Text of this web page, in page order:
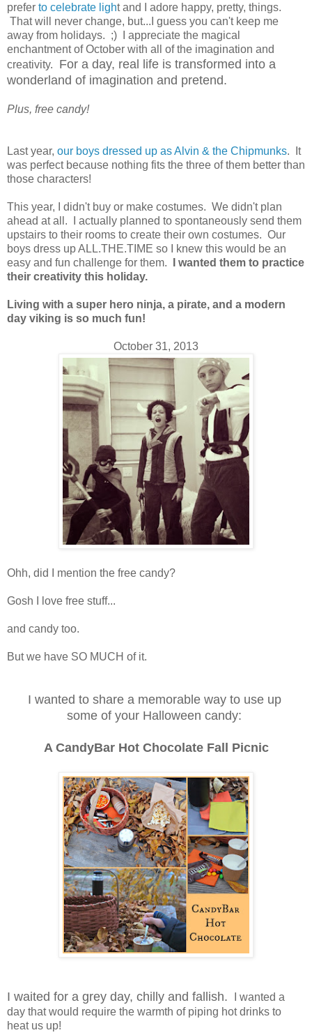
prefer to celebrate light and I adore happy, pretty, things.
That will never change, but...I guess you can't keep me
away from holidays. ;) I appreciate the magical
enchantment of October with all of the imagination and
creativity.
For a day, real life is transformed into a
wonderland of imagination and pretend.
Plus, free candy!
Last year, our boys dressed up as Alvin & the Chipmunks. It
was perfect because nothing fits the three of them better than
those characters!
This year, I didn't buy or make costumes. We didn't plan
ahead at all. I actually planned to spontaneously send them
upstairs to their rooms to create their own costumes. Our
boys dress up ALL.THE.TIME so I knew this would be an
easy and fun challenge for them.
I wanted them to practice
their creativity this holiday.
Living with a super hero ninja, a pirate, and a modern
day viking is so much fun!
October 31, 2013
Ohh, did I mention the free candy?
Gosh I love free stuff...
and candy too.
But we have SO MUCH of it.
I wanted to share a memorable way to use up
some of your Halloween candy:
A CandyBar Hot Chocolate Fall Picnic
I waited for a grey day, chilly and fallish.
I wanted a
day that would require the warmth of piping hot drinks to
heat us up!